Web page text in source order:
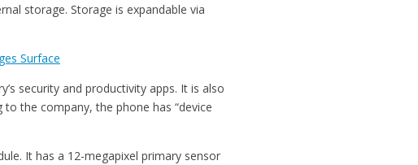
storage. Storage is expandable via
Surface
security and productivity apps. It is also
the company, the phone has “device
It has a 12-megapixel primary sensor